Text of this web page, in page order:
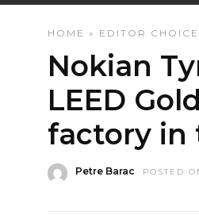
HOME » EDITOR CHOICE
Nokian
LEED
factory in
Petre Barac POSTED